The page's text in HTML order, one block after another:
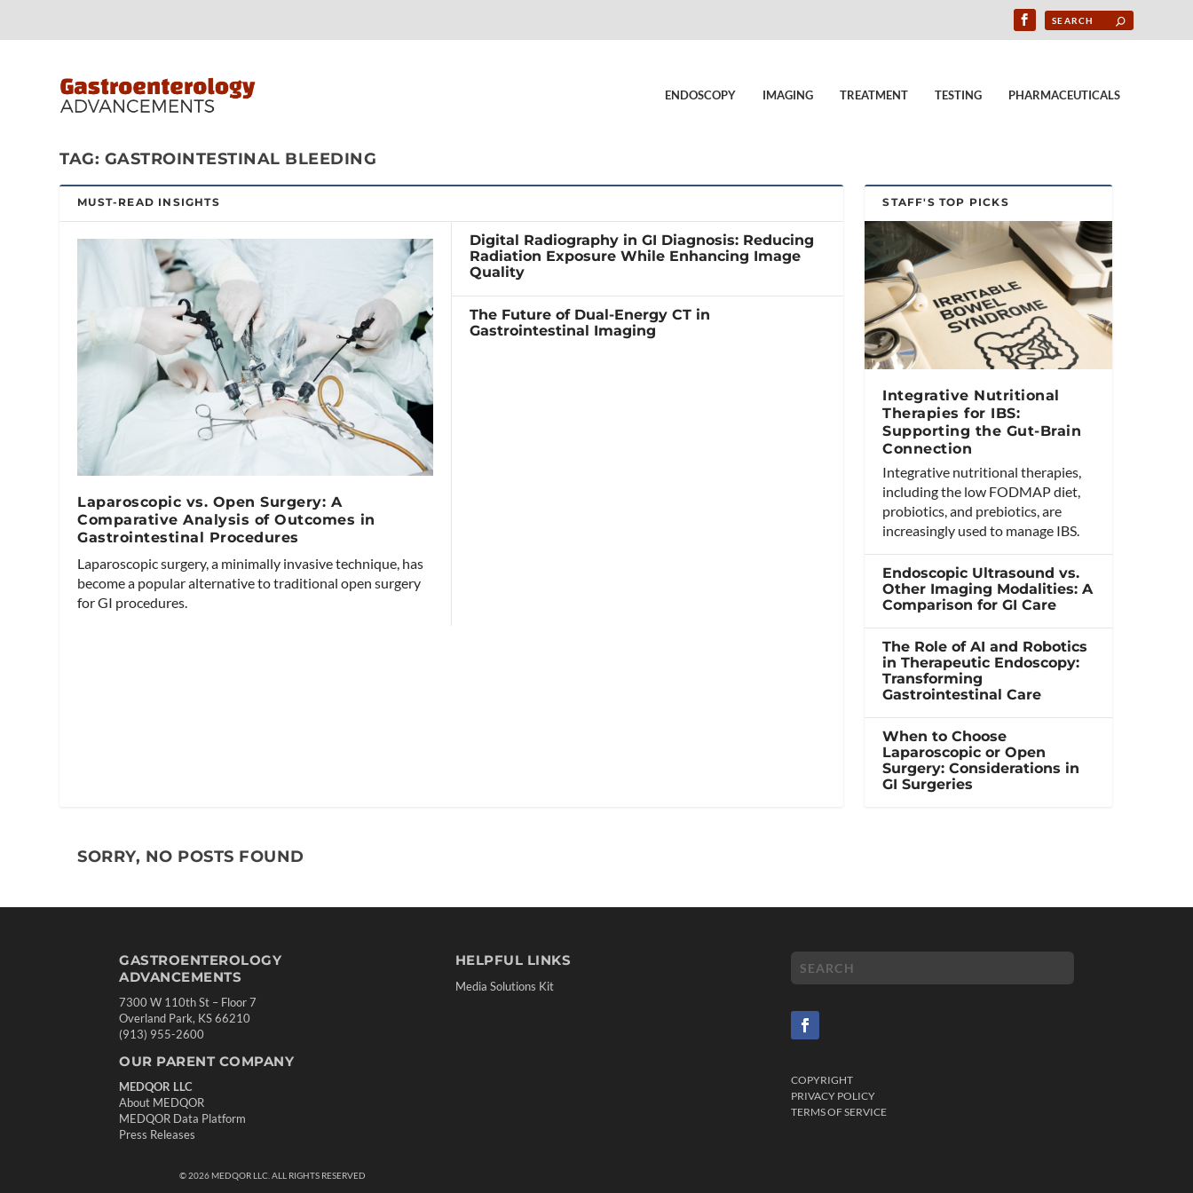
ENDOSCOPY IMAGING TREATMENT TESTING PHARMACEUTICALS
TAG: GASTROINTESTINAL BLEEDING
MUST-READ INSIGHTS
Laparoscopic vs. Open Surgery: A
Comparative Analysis of Outcomes in
Gastrointestinal Procedures
Laparoscopic surgery, a minimally invasive technique, has
become a popular alternative to traditional open surgery
for GI procedures.
Digital Radiography in GI Diagnosis: Reducing
Radiation Exposure While Enhancing Image
Quality
The Future of Dual-Energy CT in
Gastrointestinal Imaging
STAFF'S TOP PICKS
Integrative Nutritional
Therapies for IBS:
Supporting the Gut-Brain
Connection
Integrative nutritional therapies,
including the low FODMAP diet,
probiotics, and prebiotics, are
increasingly used to manage IBS.
Endoscopic Ultrasound vs.
Other Imaging Modalities: A
Comparison for GI Care
The Role of AI and Robotics
in Therapeutic Endoscopy:
Transforming
Gastrointestinal Care
When to Choose
Laparoscopic or Open
Surgery: Considerations in
GI Surgeries
SORRY, NO POSTS FOUND
GASTROENTEROLOGY
ADVANCEMENTS
7300 W 110th St – Floor 7
Overland Park, KS 66210
(913) 955-2600
OUR PARENT COMPANY
MEDQOR LLC
About MEDQOR
MEDQOR Data Platform
Press Releases
HELPFUL LINKS
Media Solutions Kit
COPYRIGHT
PRIVACY POLICY
TERMS OF SERVICE
©2026MEDQOR LLC. ALL RIGHTS RESERVED